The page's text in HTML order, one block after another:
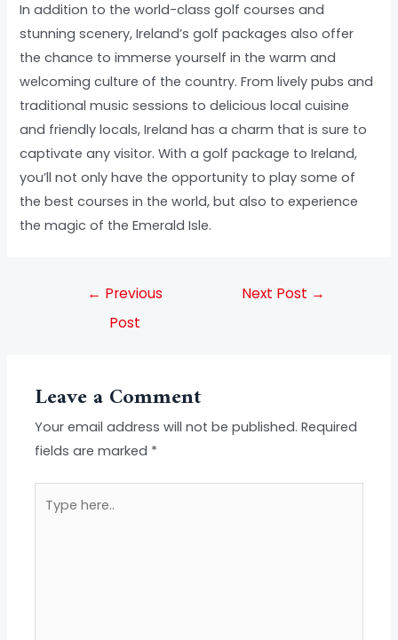
In addition to the world-class golf courses and
stunning scenery, Ireland’s golf packages also offer
the chance to immerse yourself in the warm and
welcoming culture of the country. From lively pubs and
traditional music sessions to delicious local cuisine
and friendly locals, Ireland has a charm that is sure to
captivate any visitor. With a golf package to Ireland,
you’ll not only have the opportunity to play some of
the best courses in the world, but also to experience
the magic of the Emerald Isle.
← Previous
Post
Next Post →
Leave a Comment
Your email address will not be published. Required
fields are marked *
here..